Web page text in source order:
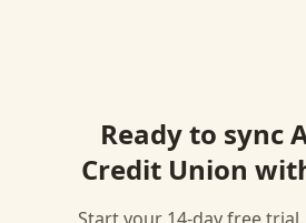
Ready to sync
Credit Union